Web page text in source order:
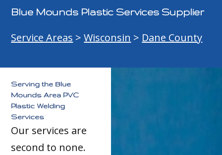
Blue Mounds Plastic Services Supplier
Service Areas >Wisconsin > Dane County
Serving the Blue
Mounds Area PVC
Plastic Welding
Services
Our services are
second to none.